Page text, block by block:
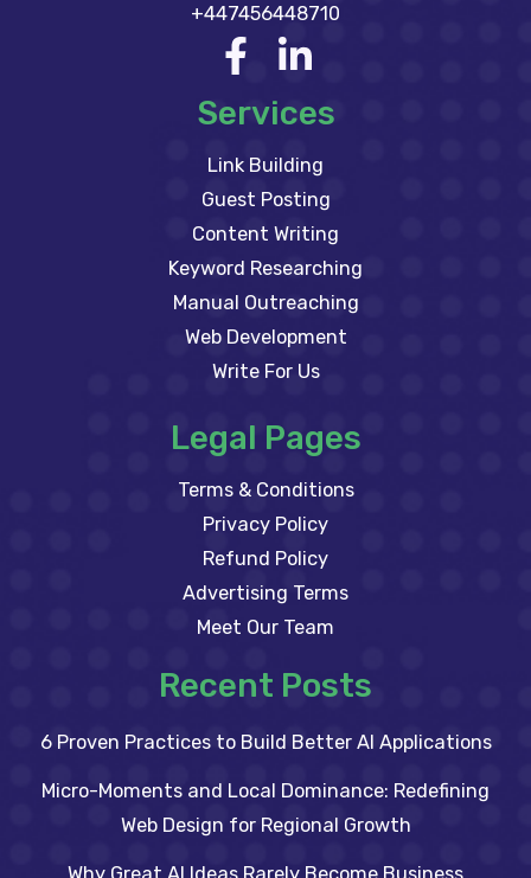
+447456448710
Services
Link Building
Guest Posting
Content Writing
Keyword Researching
Manual Outreaching
Web Development
Write For Us
Legal Pages
Terms & Conditions
Privacy Policy
Refund Policy
Advertising Terms
Meet Our Team
Recent Posts
6 Proven Practices to Build Better AI Applications
Micro-Moments and Local Dominance: Redefining
Web Design for Regional Growth